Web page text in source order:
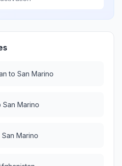
to San Marino
San Marino
San Marino